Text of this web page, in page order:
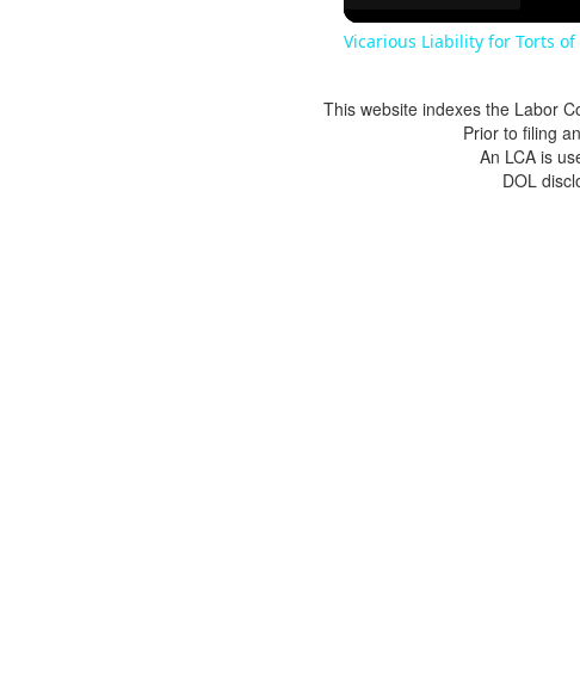
Vicarious Liability for Torts
This website indexes the Labor
Prior to filing
An LCA is
DOL